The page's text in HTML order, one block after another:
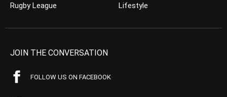
Rugby League
Lifestyle
JOIN THE CONVERSATION
FOLLOW US ON FACEBOOK